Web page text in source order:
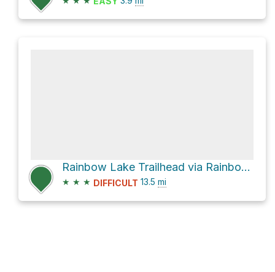
Rainbow Lake Trailhead via Rainbow Lake Road
★ ★ ★ DIFFICULT 13.5 mi